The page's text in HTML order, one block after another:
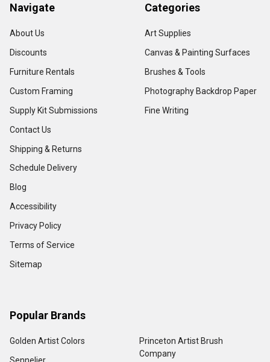
Navigate
About Us
Discounts
Furniture Rentals
Custom Framing
Supply Kit Submissions
Contact Us
Shipping & Returns
Schedule Delivery
Blog
Accessibility
Privacy Policy
Terms of Service
Sitemap
Categories
Art Supplies
Canvas & Painting Surfaces
Brushes & Tools
Photography Backdrop Paper
Fine Writing
Popular Brands
Golden Artist Colors
Princeton Artist Brush
Company